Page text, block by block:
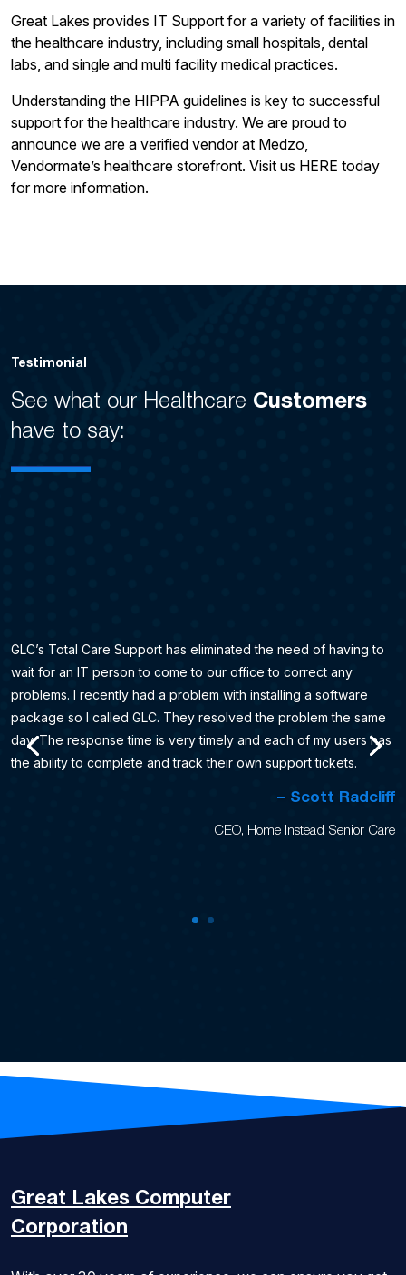
Great Lakes provides IT Support for a variety of facilities in
the healthcare industry, including small hospitals, dental
labs, and single and multi facility medical practices.
Understanding the HIPPA guidelines is key to successful
support for the healthcare industry. We are proud to
announce we are a verified vendor at Medzo,
Vendormate’s healthcare storefront. Visit us HERE today
for more information.
Testimonial
See what our Healthcare Customers
have to say:
GLC’s Total Care Support has eliminated the need of having to
wait for an IT person to come to our office to correct any
problems. I recently had a problem with installing a software
package so I called GLC. They resolved the problem the same
day. The response time is very timely and each of my users has
the ability to complete and track their own support tickets.
– Scott Radcliff
CEO, Home Instead Senior Care
Great Lakes Computer
Corporation